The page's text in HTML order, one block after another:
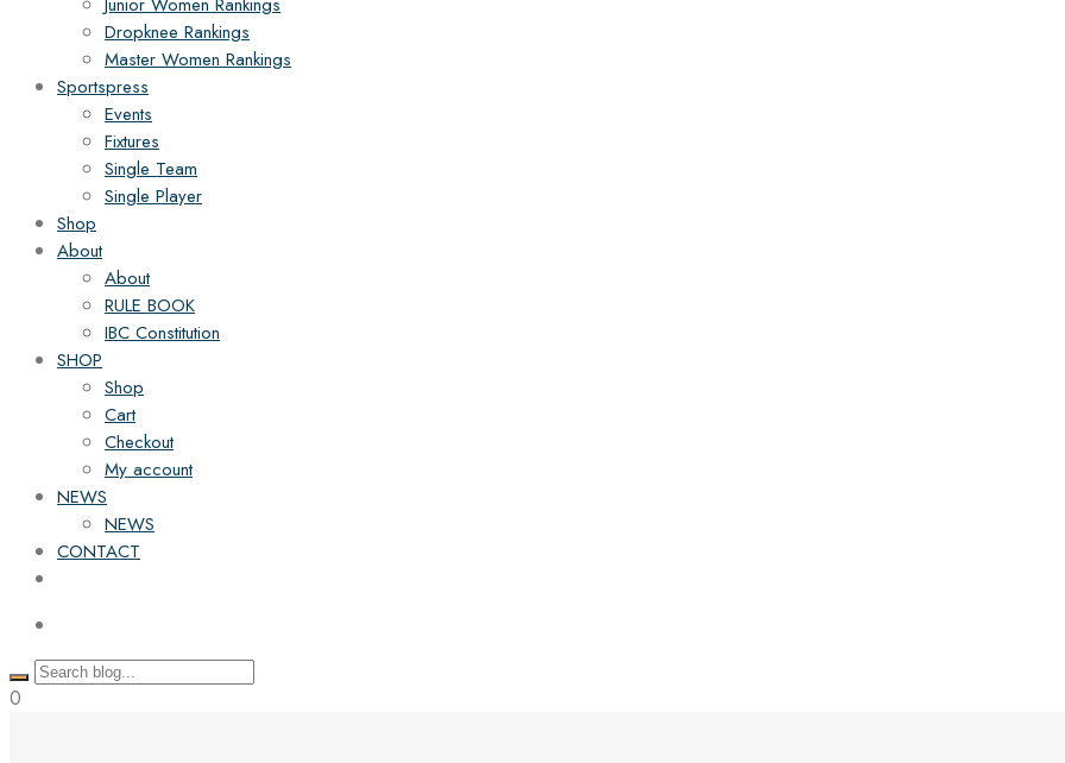
Dropknee Rankings
Master Women Rankings
Sportspress
Events
Fixtures
Single Team
Single Player
Shop
About
About
RULE BOOK
IBC Constitution
SHOP
Shop
Cart
Checkout
My account
NEWS
NEWS
CONTACT
0